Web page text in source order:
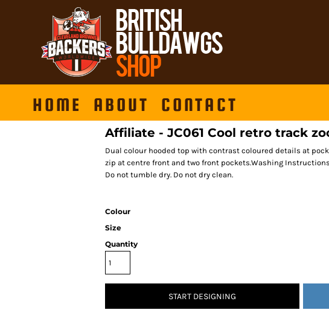
HOME ABOUT CONTACT
Affiliate - JC061 Cool retro track
Dual colour hooded top with contrast coloured details at
zip at centre front and two front pockets.Washing
Do not tumble dry. Do not dry clean.
Colour
Size
Quantity
START DESIGNING